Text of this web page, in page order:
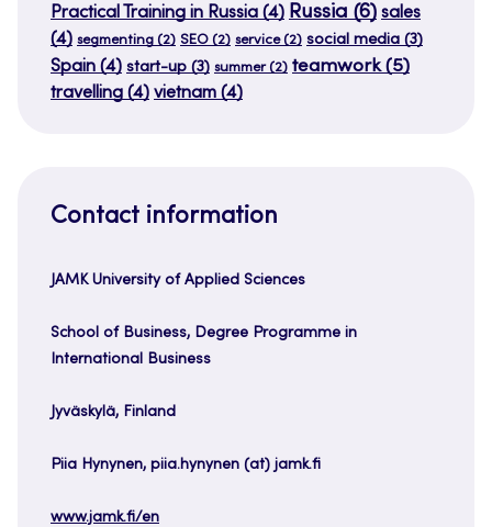
Practical Training in Russia (4) Russia (6) sales
(4) segmenting (2) SEO (2) service(2) social media (3)
Spain (4) start-up (3) summer(2) teamwork(5)
travelling (4) vietnam (4)
Contact information
JAMK University of Applied Sciences
School of Business, Degree Programme in
International Business
Jyväskylä, Finland
Piia Hynynen, piia.hynynen (at) jamk.fi
www.jamk.fi/en